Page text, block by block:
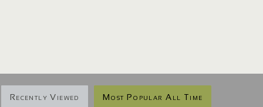
Recently Viewed Most Popular All Time